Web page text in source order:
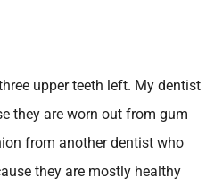
upper teeth left. My dentist
they are worn out from gum
from another dentist who
they are mostly healthy